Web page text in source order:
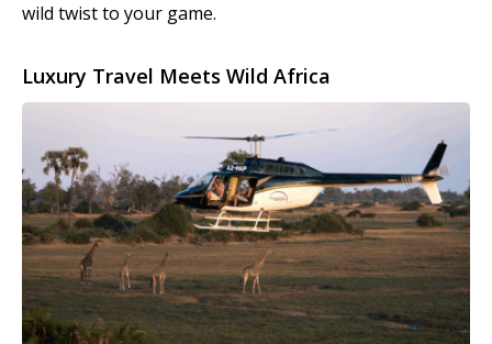
wild twist to your game.
Luxury Travel Meets Wild Africa